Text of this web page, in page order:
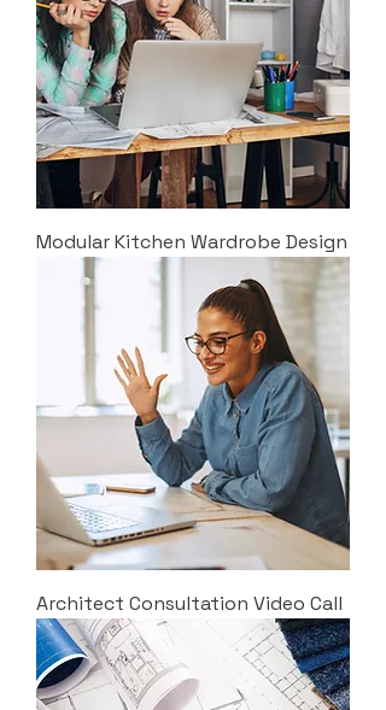
Modular Kitchen Wardrobe Design
Architect Consultation Video Call